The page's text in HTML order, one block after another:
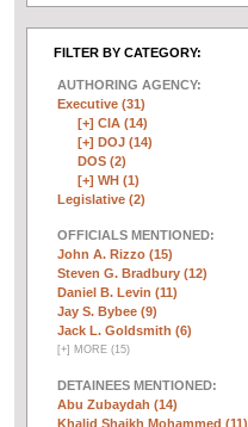
FILTER BY CATEGORY:
AUTHORING AGENCY:
Executive (31)
[+] CIA (14)
[+] DOJ (14)
DOS (2)
[+] WH (1)
Legislative (2)
OFFICIALS MENTIONED:
John A. Rizzo (15)
Steven G. Bradbury (12)
Daniel B. Levin (11)
Jay S. Bybee (9)
Jack L. Goldsmith (6)
[+] MORE (15)
DETAINEES MENTIONED:
Abu Zubaydah (14)
Khalid Shaikh Mohammed (11)